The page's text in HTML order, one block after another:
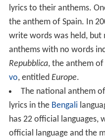
lyrics to their anthems.
the anthem of Spain. In
write words was held, but
anthems with no words
Repubblica, the anthem of
vo, entitled Europe.
The national anthem of
lyrics in the Bengali
has 22 official languages,
official language and the